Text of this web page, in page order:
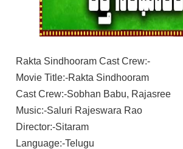
Rakta Sindhooram Cast Crew:-
Movie Title:-Rakta Sindhooram
Cast Crew:-Sobhan Babu, Rajasree
Music:-Saluri Rajeswara Rao
Director:-Sitaram
Language:-Telugu